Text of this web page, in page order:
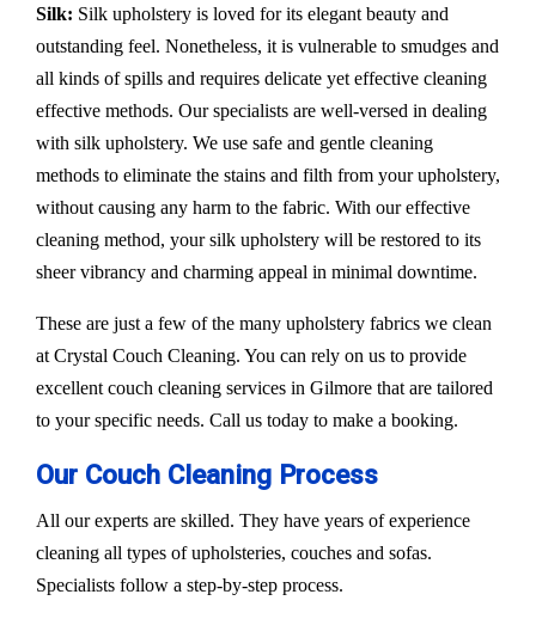
Silk: Silk upholstery is loved for its elegant beauty and
outstanding feel. Nonetheless, it is vulnerable to smudges and
all kinds of spills and requires delicate yet effective cleaning
effective methods. Our specialists are well-versed in dealing
with silk upholstery. We use safe and gentle cleaning
methods to eliminate the stains and filth from your upholstery,
without causing any harm to the fabric. With our effective
cleaning method, your silk upholstery will be restored to its
sheer vibrancy and charming appeal in minimal downtime.
These are just a few of the many upholstery fabrics we clean
at Crystal Couch Cleaning. You can rely on us to provide
excellent couch cleaning services in Gilmore that are tailored
to your specific needs. Call us today to make a booking.
Our Couch Cleaning Process
All our experts are skilled. They have years of experience
cleaning all types of upholsteries, couches and sofas.
Specialists follow a step-by-step process.